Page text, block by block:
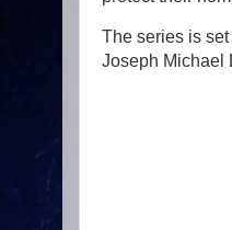
The series is
Joseph Michael